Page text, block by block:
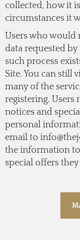
collected, how it
circumstances it
Users who would
data requested
such process
Site. You can still
many of the
registering. Users
notices and
personal
email to
the information
special offers